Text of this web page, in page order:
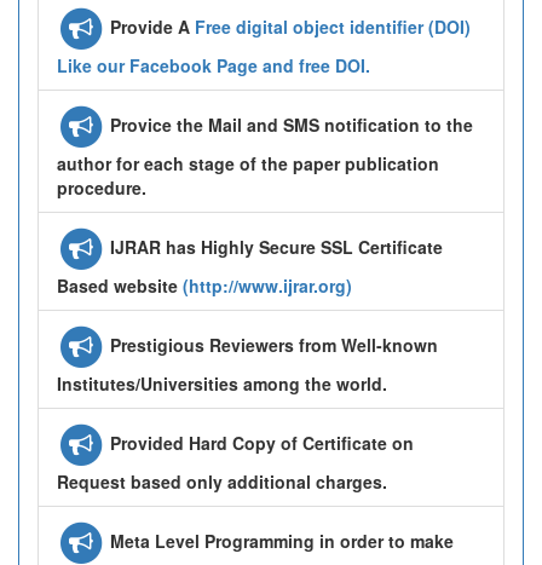
Provide A Free digital object identifier (DOI)
Like our Facebook Page and free DOI.
Provice the Mail and SMS notification to the
author for each stage of the paper publication
procedure.
IJRAR has Highly Secure SSL Certificate
Based website (http://www.ijrar.org)
Prestigious Reviewers from Well-known
Institutes/Universities among the world.
Provided Hard Copy of Certificate on
Request based only additional charges.
Meta Level Programming in order to make